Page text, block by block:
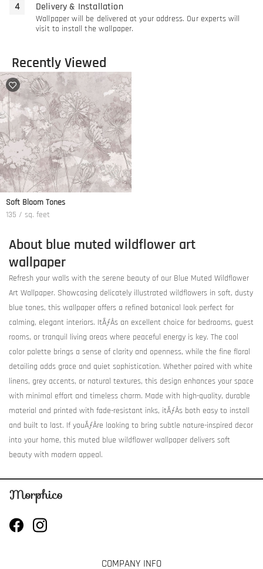
Delivery & Installation
Wallpaper will be delivered at your address. Our experts will
visit to install the wallpaper.
Recently Viewed
Soft Bloom Tones
135 / sq. feet
About blue muted wildflower art
wallpaper
Refresh your walls with the serene beauty of our Blue Muted Wildflower
Art Wallpaper. Showcasing delicately illustrated wildflowers in soft, dusty
blue tones, this wallpaper offers a refined botanical look perfect for
calming, elegant interiors. ItÃƒÂ­s an excellent choice for bedrooms, guest
rooms, or tranquil living areas where peaceful energy is key. The cool
color palette brings a sense of clarity and openness, while the fine floral
detailing adds grace and quiet sophistication. Whether paired with white
linens, grey accents, or natural textures, this design enhances your space
with minimal effort and timeless charm. Made with high-quality, durable
material and printed with fade-resistant inks, itÃƒÂ­s both easy to install
and built to last. If youÃƒÂ­re looking to bring subtle nature-inspired decor
into your home, this muted blue wildflower wallpaper delivers soft
beauty with modern appeal.
COMPANY INFO